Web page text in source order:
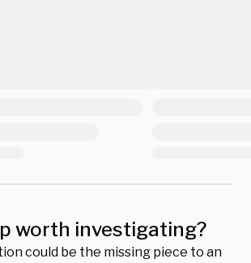
worth investigating?
could be the missing piece to an